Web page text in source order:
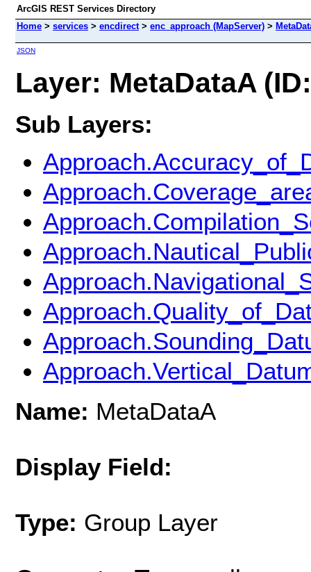
ArcGIS REST Services Directory
Home > services > encdirect> enc_approach (MapServer) >
JSON
Layer: MetaDataA
Sub Layers:
Name: MetaDataA
Display Field:
Type: Group Layer